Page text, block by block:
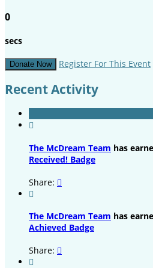
0
secs
Donate Now Register For This Event
Recent Activity

The McDream Team has
Received! Badge
Share: 

The McDream Team has
Achieved Badge
Share: 
